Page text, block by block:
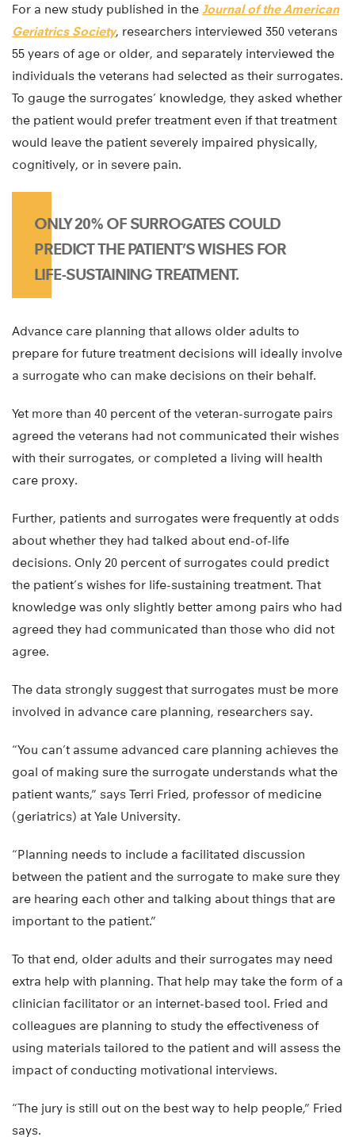
For a new study published in the Journal of the American
Geriatrics Society, researchers interviewed 350 veterans
55 years of age or older, and separately interviewed the
individuals the veterans had selected as their surrogates.
To gauge the surrogates’ knowledge, they asked whether
the patient would prefer treatment even if that treatment
would leave the patient severely impaired physically,
cognitively, or in severe pain.
ONLY 20% OF SURROGATES COULD
PREDICT THE PATIENT’S WISHES FOR
LIFE-SUSTAINING TREATMENT.
Advance care planning that allows older adults to
prepare for future treatment decisions will ideally involve
a surrogate who can make decisions on their behalf.
Yet more than 40 percent of the veteran-surrogate pairs
agreed the veterans had not communicated their wishes
with their surrogates, or completed a living will health
care proxy.
Further, patients and surrogates were frequently at odds
about whether they had talked about end-of-life
decisions. Only 20 percent of surrogates could predict
the patient’s wishes for life-sustaining treatment. That
knowledge was only slightly better among pairs who had
agreed they had communicated than those who did not
agree.
The data strongly suggest that surrogates must be more
involved in advance care planning, researchers say.
“You can’t assume advanced care planning achieves the
goal of making sure the surrogate understands what the
patient wants,” says Terri Fried, professor of medicine
(geriatrics) at Yale University.
“Planning needs to include a facilitated discussion
between the patient and the surrogate to make sure they
are hearing each other and talking about things that are
important to the patient.”
To that end, older adults and their surrogates may need
extra help with planning. That help may take the form of a
clinician facilitator or an internet-based tool. Fried and
colleagues are planning to study the effectiveness of
using materials tailored to the patient and will assess the
impact of conducting motivational interviews.
“The jury is still out on the best way to help people,” Fried
says.